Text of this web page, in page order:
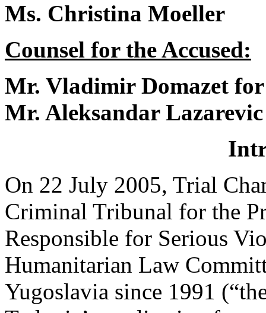
Ms. Christina Moeller
Counsel for the Accused:
Mr. Vladimir Domazet
Mr. Aleksandar
On 22 July 2005, Trial
Criminal Tribunal for the
Responsible for Serious
Humanitarian Law
Yugoslavia since 1991